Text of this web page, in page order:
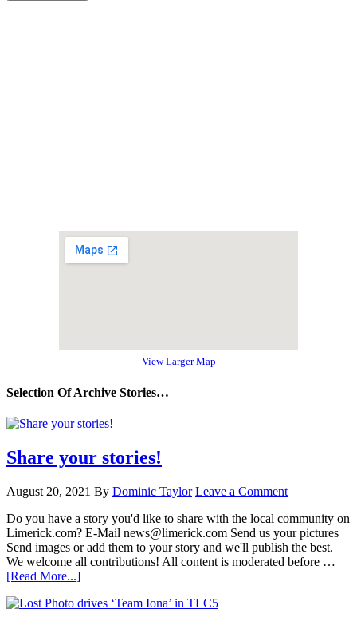
View Larger Map
Selection Of Archive Stories…
Share your stories!
August 20, 2021 By Dominic Taylor Leave a Comment
Do you have a story you'd like to share with the local community on
Limerick.com? E-Mail news@limerick.com Send us your pictures
Send images or add them to your story and we'll publish the best.
We welcome all contributions! All content is moderated before …
[Read More...]